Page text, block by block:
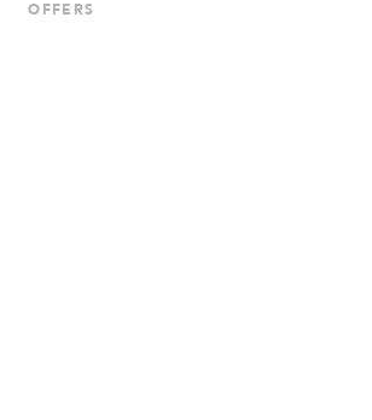
OFFERS